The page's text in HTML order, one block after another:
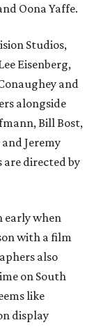
Oona Yaffe.
Studios,
Eisenberg,
and
alongside
Bill Bost,
Jeremy
are directed by
early when
with a film
also
on South
like
display